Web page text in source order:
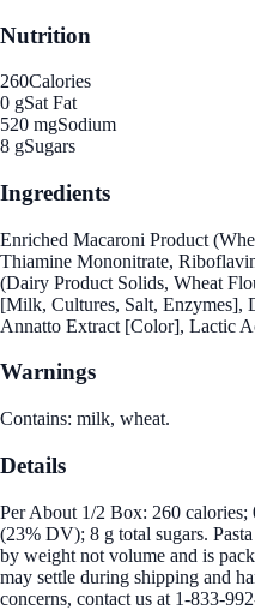
Nutrition
260Calories
0 gSat Fat
520 mgSodium
8 gSugars
Ingredients
Enriched Macaroni Product
Thiamine Mononitrate,
(Dairy Product Solids, Wheat
[Milk, Cultures, Salt, Enzymes],
Annatto Extract [Color], Lactic
Warnings
Contains: milk, wheat.
Details
Per About 1/2 Box: 260
(23% DV); 8 g total sugars.
by weight not volume and is
may settle during shipping and
concerns, contact us at 1-833-